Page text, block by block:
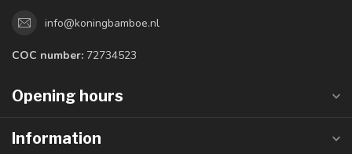
info@koningbamboe.nl
COC number: 72734523
Opening hours
Information